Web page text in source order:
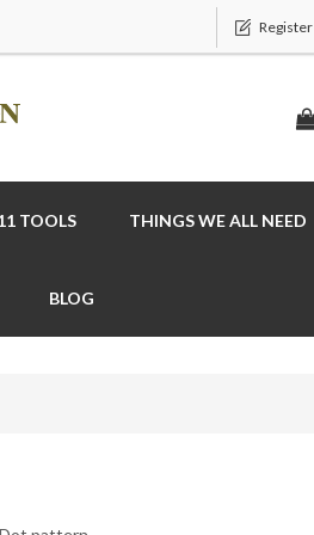
Register
TOOLS THINGS WE ALL NEED
BLOG